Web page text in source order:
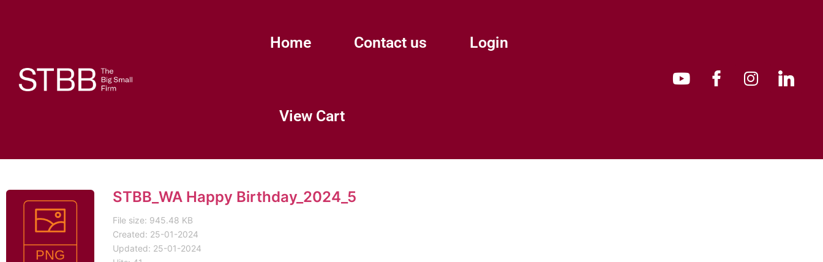
Home Contact us Login
View Cart
STBB_WA Happy Birthday_2024_5
File size: 945.48 KB
Created: 25-01-2024
Updated: 25-01-2024